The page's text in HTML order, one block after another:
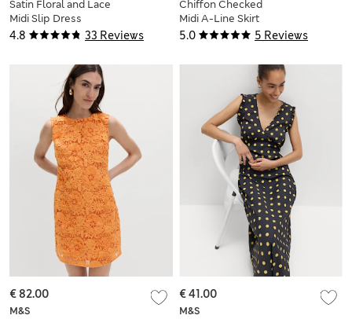
4.8 33 Reviews
Satin Floral and Lace
Midi Slip Dress
5.0 5 Reviews
Chiffon Checked
Midi A-Line Skirt
M&S
€ 82.00
M&S
€ 41.00